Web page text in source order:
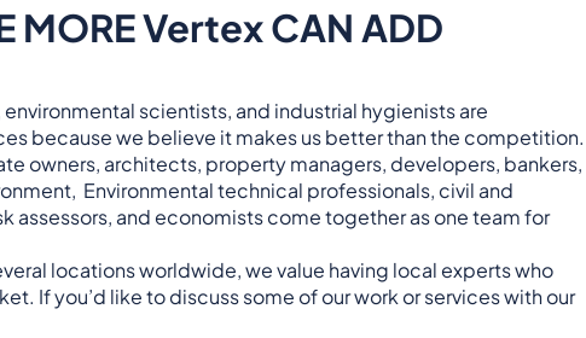
MORE Vertex CAN ADD
scientists, and industrial hygienists are
because we believe it makes us better than the competition.
owners, architects, property managers, developers, bankers,
Environmental technical professionals, civil and
assessors, and economists come together as one team for
locations worldwide, we value having local experts who
If you’d like to discuss some of our work or services with our